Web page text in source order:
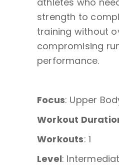
strength to
training without
compromising
performance.
Focus: Upper
Workout
Workouts: 1
Level: